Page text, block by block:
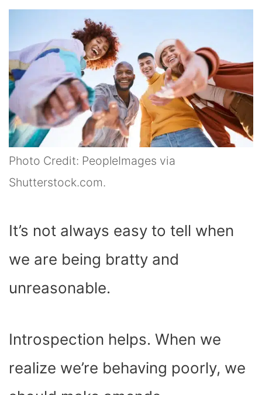
Photo Credit: PeopleImages via
Shutterstock.com.
It’s not always easy to tell when
we are being bratty and
unreasonable.
Introspection helps. When we
realize we’re behaving poorly, we